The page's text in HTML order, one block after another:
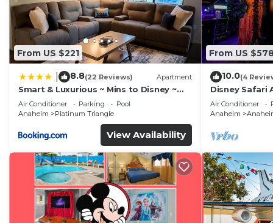
From US $221
8.8(22 Reviews) Apartment
Smart & Luxurious ~ Mins to Disney ~
Queen Beds
Air Conditioner Parking
Pool
Anaheim
Platinum Triangle
View Availability
From US
10.0(4
Disney Safari
and More
Air Conditioner
Anaheim